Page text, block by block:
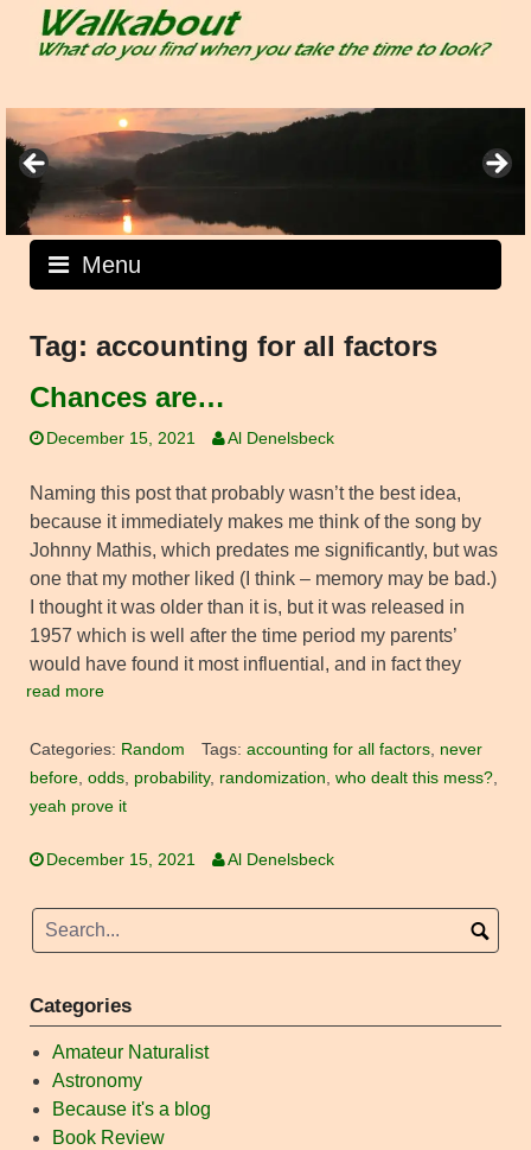
Menu
Tag: accounting for all factors
Chances are…
December 15, 2021 Al Denelsbeck
Naming this post that probably wasn’t the best idea,
because it immediately makes me think of the song by
Johnny Mathis, which predates me significantly, but was
one that my mother liked (I think – memory may be bad.)
I thought it was older than it is, but it was released in
1957 which is well after the time period my parents’
would have found it most influential, and in fact they
read more
Categories: Random Tags: accounting for all factors, never
before, odds, probability, randomization, who dealt this mess?,
yeah prove it
December 15, 2021 Al Denelsbeck
Categories
Amateur Naturalist
Astronomy
Because it's a blog
Book Review